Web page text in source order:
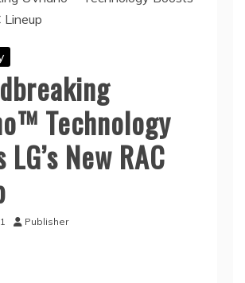
Technology
New RAC
Publisher